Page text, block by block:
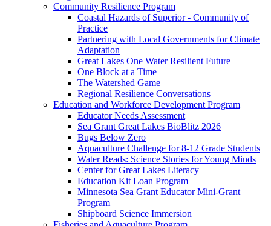
Community Resilience Program
Coastal Hazards of Superior - Community of
Practice
Partnering with Local Governments for Climate
Adaptation
Great Lakes One Water Resilient Future
One Block at a Time
The Watershed Game
Regional Resilience Conversations
Education and Workforce Development Program
Educator Needs Assessment
Sea Grant Great Lakes BioBlitz 2026
Bugs Below Zero
Aquaculture Challenge for 8-12 Grade Students
Water Reads: Science Stories for Young Minds
Center for Great Lakes Literacy
Education Kit Loan Program
Minnesota Sea Grant Educator Mini-Grant
Program
Shipboard Science Immersion